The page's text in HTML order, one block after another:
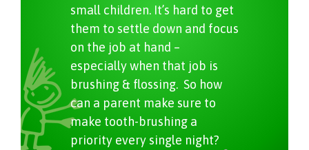
small children. It’s hard to get
them to settle down and focus
on the job at hand –
especially when that job is
brushing & flossing. So how
can a parent make sure to
make tooth-brushing a
priority every single night?